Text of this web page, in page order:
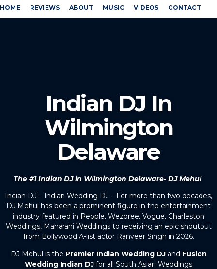
HOME REVIEWS ABOUT MUSIC VIDEOS CONTACT
Indian DJ In
Wilmington
Delaware
The #1 Indian DJ in Wilmington Delaware- DJ Mehul
Indian DJ – Indian Wedding DJ – For more than two decades,
DJ Mehul has been a prominent figure in the entertainment
industry featured in People, Wezoree, Vogue, Charleston
Weddings, Maharani Weddings to receiving an epic shoutout
from Bollywood A-list actor Ranveer Singh in 2026.
DJ Mehul is the Premier Indian Wedding DJ and Fusion
Wedding Indian DJ for all South Asian Weddings